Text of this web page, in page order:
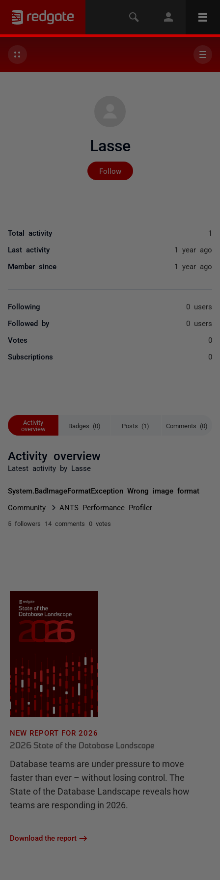
Lasse
Follow
Not yet followed by
Activity
overview
Badges (0) Posts (1) Comments (0)
Activity overview
Latest activity by Lasse
System.BadImageFormatException Wrong image format
Community ANTS Performance Profiler
5 followers 14 comments 0 votes
Total activity 1
Last activity 1 year ago
Member since 1 year ago
Following 0 users
Followed by 0 users
Votes 0
Subscriptions 0